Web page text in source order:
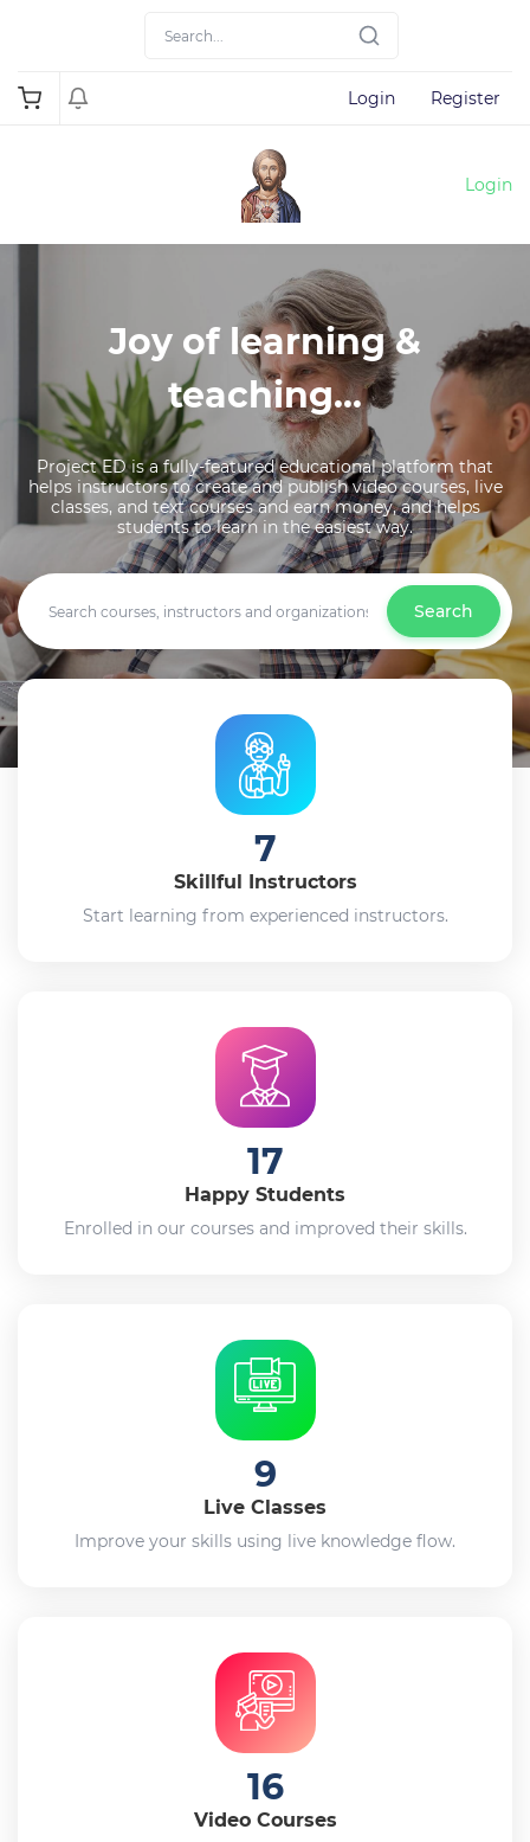
Login Register
Login
Joy of learning &
teaching...
Project ED is a fully-featured educational platform that
helps instructors to create and publish video courses, live
classes, and text courses and earn money, and helps
students to learn in the easiest way.
Search
7
Skillful Instructors
Start learning from experienced instructors.
17
Happy Students
Enrolled in our courses and improved their skills.
9
Live Classes
Improve your skills using live knowledge flow.
16
Video Courses